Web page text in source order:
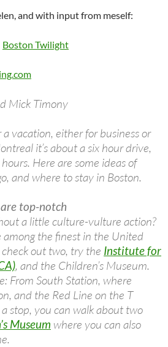
and with input from meself:
Mick Timony
vacation, either for business or
it’s about a six hour drive,
Here are some ideas of
and where to stay in Boston.
are top-notch
a little culture-vulture action?
among the finest in the United
out two, try the Institute for
, and the Children’s Museum.
From South Station, where
and the Red Line on the T
a stop, you can walk about two
Museum where you can also